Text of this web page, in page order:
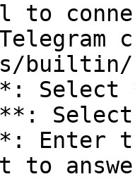
to
builtin/
Select
Enter
to